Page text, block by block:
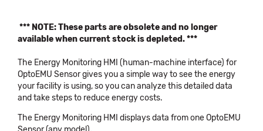
*** NOTE: These parts are obsolete and no longer
available when current stock is depleted. ***
The Energy Monitoring HMI (human-machine interface) for
OptoEMU Sensor gives you a simple way to see the energy
your facility is using, so you can analyze this detailed data
and take steps to reduce energy costs.
The Energy Monitoring HMI displays data from one OptoEMU